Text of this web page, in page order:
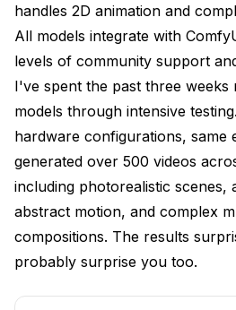
WAN 2.2: The Anime and
Dual-Model Architecture
Anime-Specific Quality Factors
ComfyUI Workflow Setup
When WAN 2.2 Is Your Best
How Do These Models
Quality Comparison Across
handles 2D animation and
All models integrate with
levels of community support
I've spent the past three
models through intensive
hardware configurations, same
generated over 500 videos
including photorealistic scenes,
abstract motion, and complex
compositions. The results
probably surprise you too.